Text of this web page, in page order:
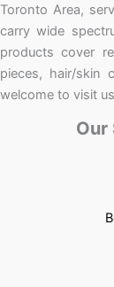
Toronto Area,
carry wide
products cover
pieces, hair/skin
welcome to visit
Our